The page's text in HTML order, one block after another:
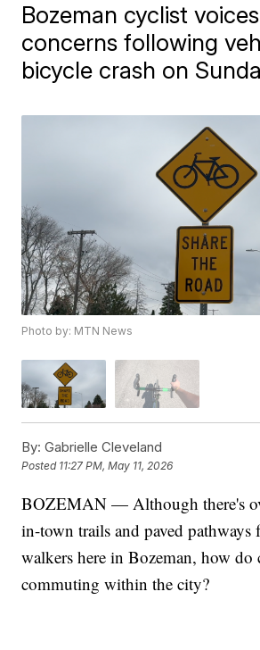
Bozeman cyclist
concerns following
bicycle crash on
Photo by: MTN News
By: Gabrielle Cleveland
Posted 11:27 PM, May 11, 2026
BOZEMAN — Although there's
in-town trails and paved pathways
walkers here in Bozeman, how do
commuting within the city?